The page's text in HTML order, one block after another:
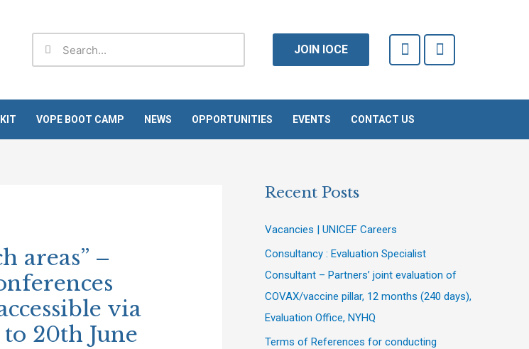
JOIN IOCE
F
a
b
o
o
T
w
t
r
VOPE BOOT CAMP NEWS OPPORTUNITIES EVENTS CONTACT US
areas” –
via
20th June
Recent Posts
Vacancies | UNICEF Careers
Consultancy : Evaluation Specialist
Consultant – Partners’ joint evaluation of
COVAX/vaccine pillar, 12 months (240 days),
Evaluation Office, NYHQ
Terms of References for conducting